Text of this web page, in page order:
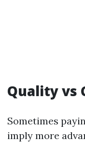
Quality vs
Sometimes
imply more